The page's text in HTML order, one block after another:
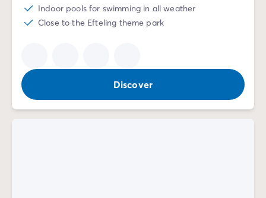
Indoor pools for swimming in all weather
Close to the Efteling theme park
Discover